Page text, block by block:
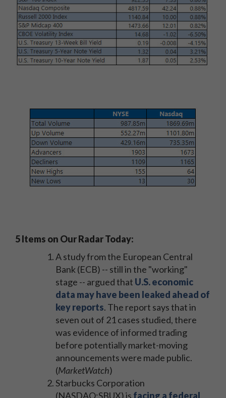
5 Items on Our Radar Today:
A study from the European Central
Bank (ECB) -- still in the "working"
stage -- argued that U.S. economic
data may have been leaked ahead of
key reports. The report says that in
seven out of 21 cases studied, there
was evidence of informed trading
before potentially market-moving
announcements were made public.
(MarketWatch)
Starbucks Corporation
(NASDAQ:SBUX) is facing a federal